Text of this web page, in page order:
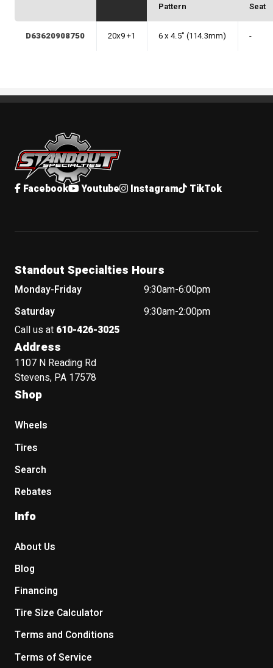
Pattern
Seat
D63620908750 20x9 +1 6 x 4.5" (114.3mm) -
Standout Specialties
Facebook Youtube Instagram TikTok
Standout Specialties Hours
Monday-Friday
9:30am-6:00pm
Saturday
9:30am-2:00pm
Call us at 610-426-3025
Address
1107 N Reading Rd
Stevens, PA 17578
Shop
Wheels
Tires
Search
Rebates
Info
About Us
Blog
Financing
Tire Size Calculator
Terms and Conditions
Terms of Service